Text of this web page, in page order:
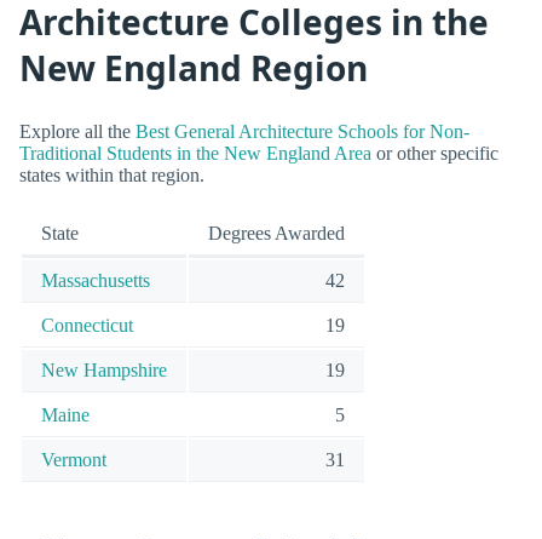
Architecture Colleges in the
New England Region
Explore all the Best General Architecture Schools for Non-
Traditional Students in the New England Area or other specific
states within that region.
State Degrees Awarded
Massachusetts 42
Connecticut 19
New Hampshire 19
Maine 5
Vermont 31